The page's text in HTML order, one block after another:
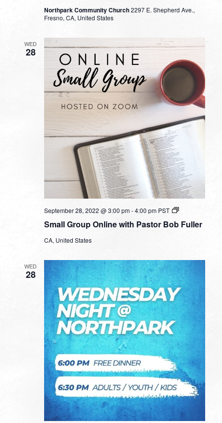
Northpark Community Church2297 E. Shepherd Ave.,
Fresno, CA, United States
WED
28
Small Group Online with Pastor Bob Fuller
September 28, 2022 @ 3:00 pm-4:00 pm PST
Small
Online
CA, United States
WED
28